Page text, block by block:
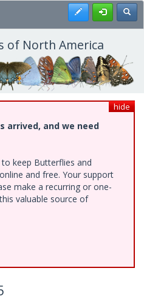
Register
of North America
hide
arrived, and we need
keep Butterflies and
and free. Your support
make a recurring or one-
valuable source of